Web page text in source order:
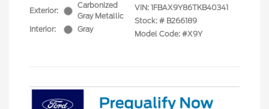
Exterior:
Carbonized
Gray Metallic
Interior:
Gray
VIN: 1FBAX9Y86TKB40341
Stock: # B266189
Model Code: #X9Y